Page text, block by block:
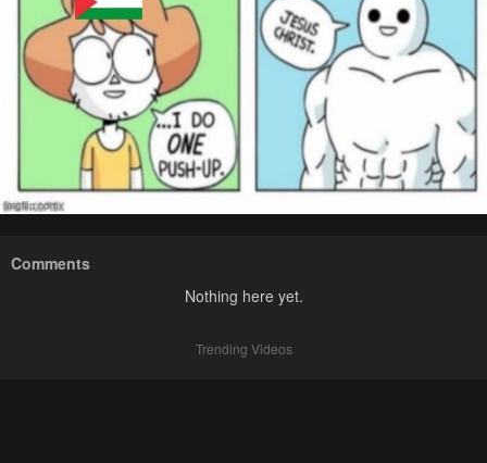
Comments
Nothing here yet.
Trending Videos